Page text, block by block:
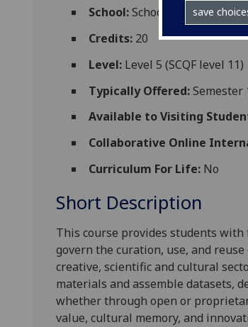
save
School:School of Law
Credits: 20
Level: Level 5 (SCQF level 11)
Typically Offered:Semester
Available to Visiting
Collaborative Online
Curriculum For Life: No
Short Description
This course provides students
govern the curation, use, and
creative, scientific and cultural
materials and assemble datasets,
whether through open or
value, cultural memory, and